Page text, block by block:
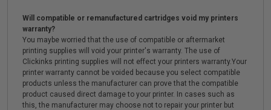
Will compatible or remanufactured cartridges void my printers
warranty?
You maybe worried that the use of compatible or aftermarket
printing supplies will void your printer's warranty. The use of
Clickinks printing supplies will not effect your printers warranty.Your
printer warranty cannot be voided because you select compatible
products unless the manufacturer can prove that the compatible
product caused direct damage to your printer. In cases such as
this, the manufacturer may choose not to repair your printer but